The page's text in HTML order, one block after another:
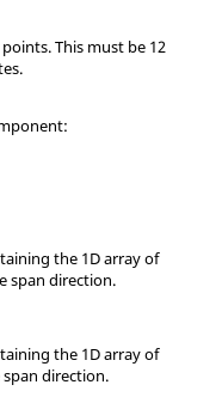
This must be 12
the 1D array of
span direction.
the 1D array of
direction.